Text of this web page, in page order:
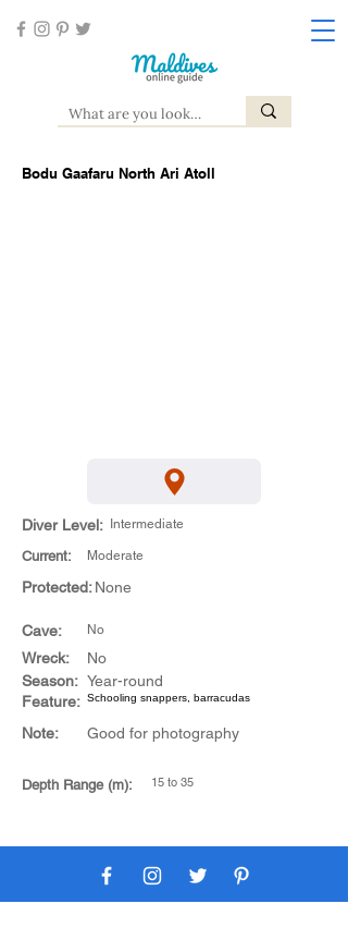
Bodu Gaafaru North Ari Atoll
Diver Level: Intermediate
Current: Moderate
Protected:None
Cave: No
Wreck:
No
Season: Year-round
Feature: Schooling snappers, barracudas
Note: Good for photography
Depth Range (m): 15 to 35